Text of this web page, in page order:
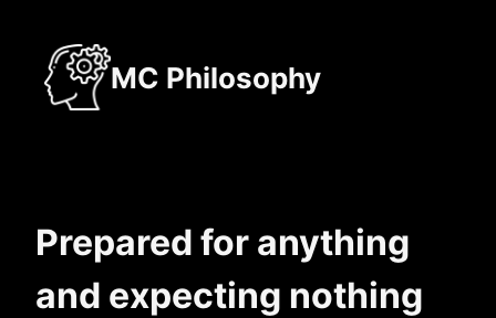
content
MC Philosophy
Prepared for anything
and expecting nothing